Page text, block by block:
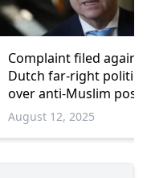
Complaint filed
Dutch far-right
over anti-Muslim post
August 12, 2025